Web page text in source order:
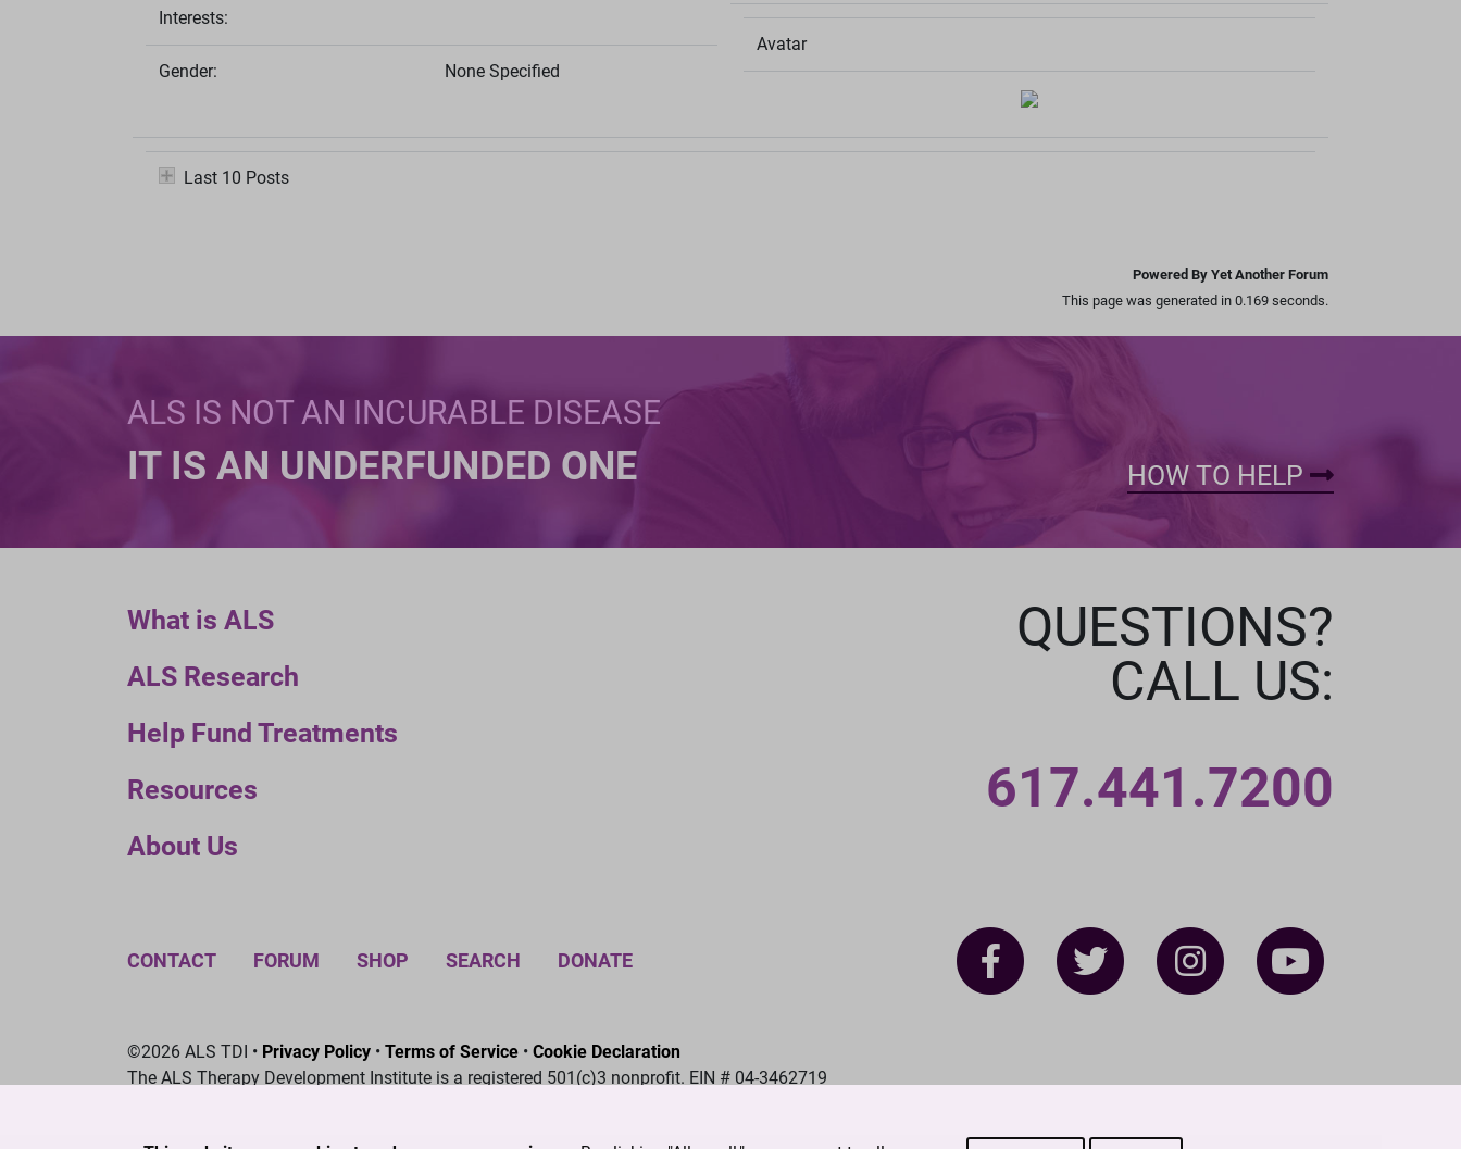
Interests:
Gender: None Specified
Avatar
Last 10 Posts
Powered By Yet Another Forum
This page was generated in 0.169 seconds.
ALS IS NOT AN INCURABLE DISEASE
IT IS AN UNDERFUNDED ONE HOW TO HELP
What is ALS
ALS Research
Help Fund Treatments
Resources
About Us
QUESTIONS?
CALL US:
617.441.7200
CONTACT FORUM SHOP SEARCH DONATE
©2026 ALS TDI • Privacy Policy • Terms of Service • Cookie Declaration
The ALS Therapy Development Institute is a registered 501(c)3 nonprofit. EIN # 04-3462719